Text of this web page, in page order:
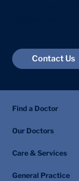
Contact Us
Find a Doctor
Our Doctors
Care & Services
General Practice